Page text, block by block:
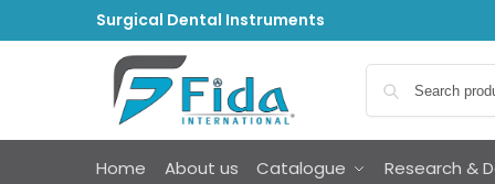
Surgical Dental Instruments
Home About us Catalogue Research &